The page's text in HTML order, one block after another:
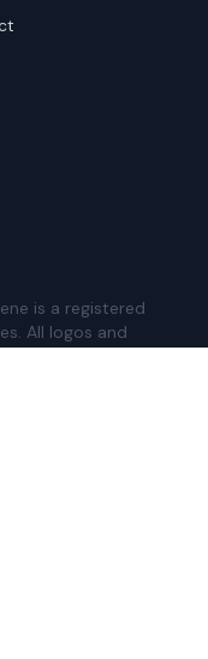
is a registered
All logos and